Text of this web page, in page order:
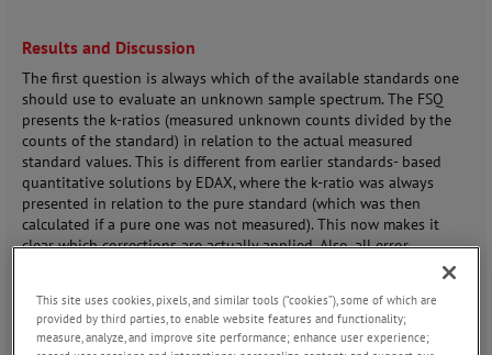
Results and Discussion
The first question is always which of the available standards one
should use to evaluate an unknown sample spectrum. The FSQ
presents the k-ratios (measured unknown counts divided by the
counts of the standard) in relation to the actual measured
standard values. This is different from earlier standards- based
quantitative solutions by EDAX, where the k-ratio was always
presented in relation to the pure standard (which was then
calculated if a pure one was not measured). This now makes it
clear which corrections are actually applied. Also, all error
calculation is based on the applied corrections. If no correction is
influence comes from the model.
This site uses cookies, pixels, and similar tools (“cookies”), some of which are
provided by third parties, to enable website features and functionality;
measure, analyze, and improve site performance; enhance user experience;